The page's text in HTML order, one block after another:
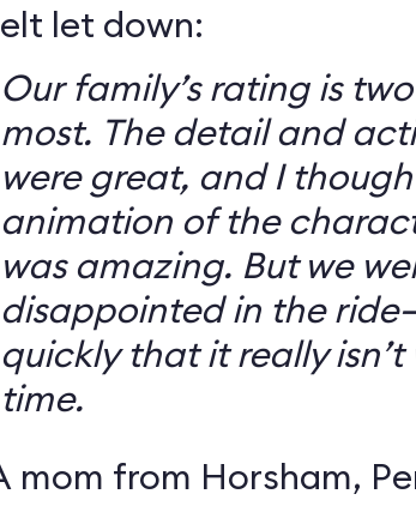
let down:
Our family’s rating is
most. The detail and
were great, and I
animation of the
was amazing. But we
disappointed in the
quickly that it really
time.
mom from Horsham,